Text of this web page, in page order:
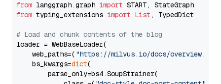
from langgraph.graph import
from typing_extensions import List , TypedDict
# Load and chunk contents of the blog
loader = WebBaseLoader(
    web_paths=(
"https://milvus.io/docs/overview.md"
    bs_kwargs=
dict(
        parse_only=bs4.SoupStrainer(